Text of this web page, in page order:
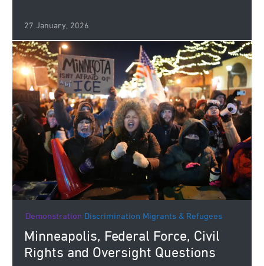
27 January, 2026
Demonstration Discrimination Migrants & Refugees
Minneapolis, Federal Force, Civil
Rights and Oversight Questions